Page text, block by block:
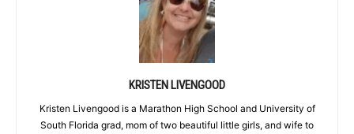
KRISTEN LIVENGOOD
Kristen Livengood is a Marathon High School and University of
South Florida grad, mom of two beautiful little girls, and wife to